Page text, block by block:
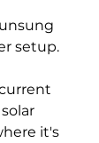
setup.
it's